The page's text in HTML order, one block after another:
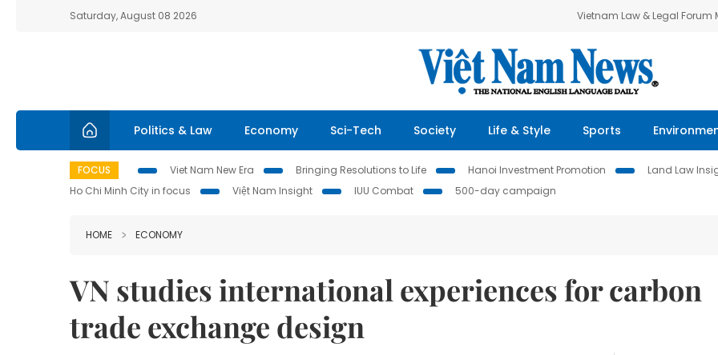
Saturday, August 08 2026 Vietnam Law & Legal Forum
Politics & Law Economy Sci-Tech Society Life & Style Sports
FOCUS Viet Nam New Era Bringing Resolutions to Life Hanoi Investment Promotion Land Law
Ho Chi Minh City in focus
Việt Nam Insight IUU Combat 500-day campaign
HOME ECONOMY
VN studies international experiences for carbon
trade exchange design